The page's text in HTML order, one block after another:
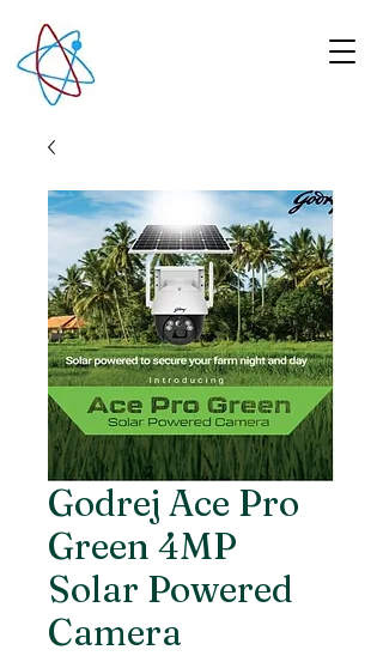
Godrej Ace Pro
Green 4MP
Solar Powered
Camera